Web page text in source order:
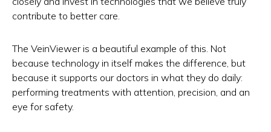
contribute to better care.
The VeinViewer is a beautiful example of this. Not
because technology in itself makes the difference, but
because it supports our doctors in what they do daily:
performing treatments with attention, precision, and an
eye for safety.